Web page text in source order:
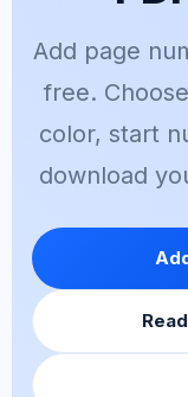
Add page
free.
color, start
download